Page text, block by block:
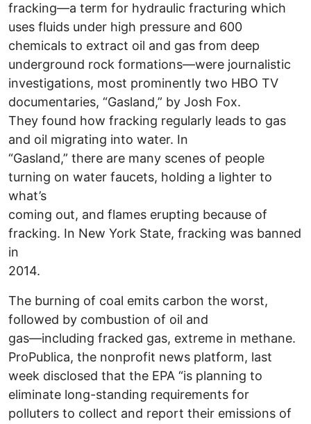
fracking—a term for hydraulic fracturing which
uses fluids under high pressure and 600
chemicals to extract oil and gas from deep
underground rock formations—were journalistic
investigations, most prominently two HBO TV
documentaries, “Gasland,” by Josh Fox.
They found how fracking regularly leads to gas
and oil migrating into water. In
“Gasland,” there are many scenes of people
turning on water faucets, holding a lighter to
what’s
coming out, and flames erupting because of
fracking. In New York State, fracking was banned
in
2014.
The burning of coal emits carbon the worst,
followed by combustion of oil and
gas—including fracked gas, extreme in methane.
ProPublica, the nonprofit news platform, last
week disclosed that the EPA “is planning to
eliminate long-standing requirements for
polluters to collect and report their emissions of